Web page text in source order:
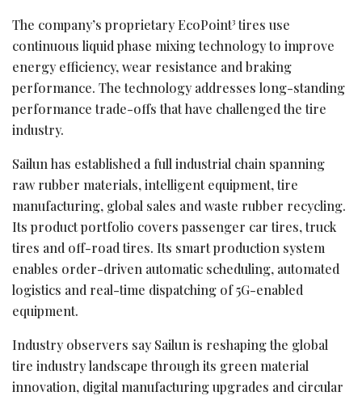
The company’s proprietary EcoPoint³ tires use
continuous liquid phase mixing technology to improve
energy efficiency, wear resistance and braking
performance. The technology addresses long-standing
performance trade-offs that have challenged the tire
industry.
Sailun has established a full industrial chain spanning
raw rubber materials, intelligent equipment, tire
manufacturing, global sales and waste rubber recycling.
Its product portfolio covers passenger car tires, truck
tires and off-road tires. Its smart production system
enables order-driven automatic scheduling, automated
logistics and real-time dispatching of 5G-enabled
equipment.
Industry observers say Sailun is reshaping the global
tire industry landscape through its green material
innovation, digital manufacturing upgrades and circular